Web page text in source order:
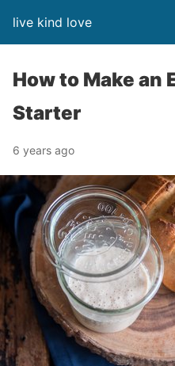
live kind love
How to Make an
Starter
6 years ago